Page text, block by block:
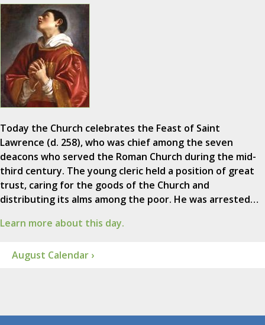
Today the Church celebrates the Feast of Saint
Lawrence (d. 258), who was chief among the seven
deacons who served the Roman Church during the mid-
third century. The young cleric held a position of great
trust, caring for the goods of the Church and
distributing its alms among the poor. He was arrested…
Learn more about this day.
August Calendar ›